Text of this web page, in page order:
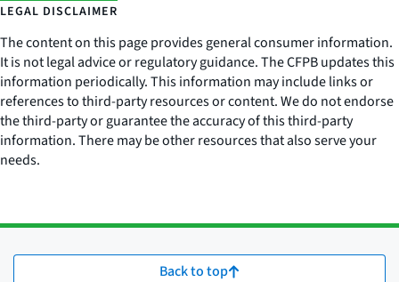
LEGAL DISCLAIMER
The content on this page provides general consumer information.
It is not legal advice or regulatory guidance. The CFPB updates this
information periodically. This information may include links or
references to third-party resources or content. We do not endorse
the third-party or guarantee the accuracy of this third-party
information. There may be other resources that also serve your
needs.
Back to top